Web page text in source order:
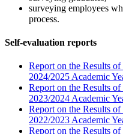
surveying employees
process.
Self-evaluation reports
Report on the Results
2024/2025 Academic
Report on the Results
2023/2024 Academic
Report on the Results
2022/2023 Academic
Report on the Results